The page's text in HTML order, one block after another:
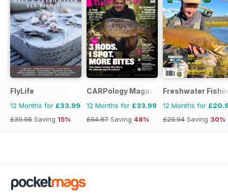
FlyLife
12 Months for £33.99
£39.96 Saving 15%
CARPology Magazine
12 Months for £33.99
£64.87 Saving 48%
Freshwater
12 Months for
£29.94 Saving 30%